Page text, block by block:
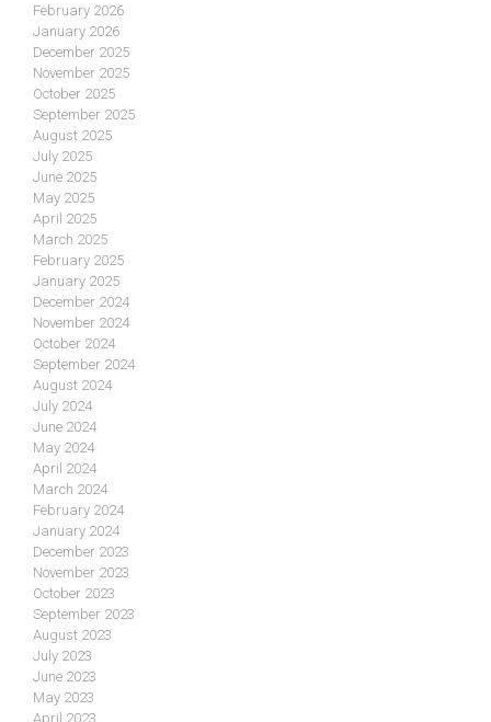
February 2026
January 2026
December 2025
November 2025
October 2025
September 2025
August 2025
July 2025
June 2025
May 2025
April 2025
March 2025
February 2025
January 2025
December 2024
November 2024
October 2024
September 2024
August 2024
July 2024
June 2024
May 2024
April 2024
March 2024
February 2024
January 2024
December 2023
November 2023
October 2023
September 2023
August 2023
July 2023
June 2023
May 2023
April 2023